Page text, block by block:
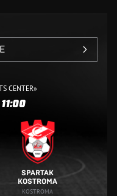
CENTER»
11:00
SPARTAK
KOSTROMA
KOSTROMA